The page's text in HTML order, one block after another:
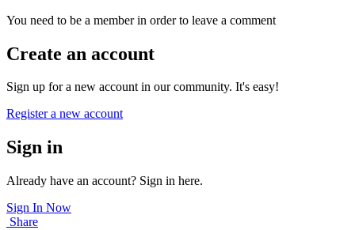
You need to be a member in order to leave a comment
Create an account
Sign up for a new account in our community. It's easy!
Register a new account
Sign in
Already have an account? Sign in here.
Sign In Now
Share